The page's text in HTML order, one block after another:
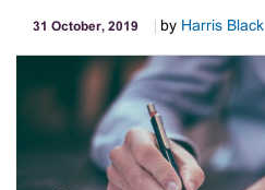
31 October, 2019 by Harris Black